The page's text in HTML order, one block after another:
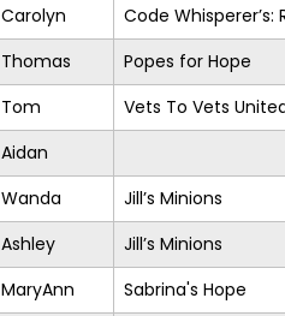
Carolyn Code Whisperer’s:
Thomas Popes for Hope
Tom Vets To Vets
Aidan
Wanda Jill’s Minions
Ashley Jill’s Minions
MaryAnn Sabrina's Hope